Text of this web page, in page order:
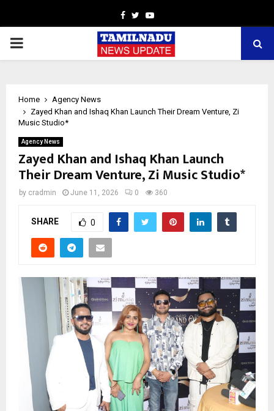
Facebook
TwitterYoutube
PRIMARY
Home
Agency News
Zayed Khan and Ishaq Khan Launch Their Dream Venture, Zi
Music Studio*
Agency News
Zayed Khan and Ishaq Khan Launch
Their Dream Venture, Zi Music Studio*
by cradmin June 11, 2026 0 360
SHARE 0